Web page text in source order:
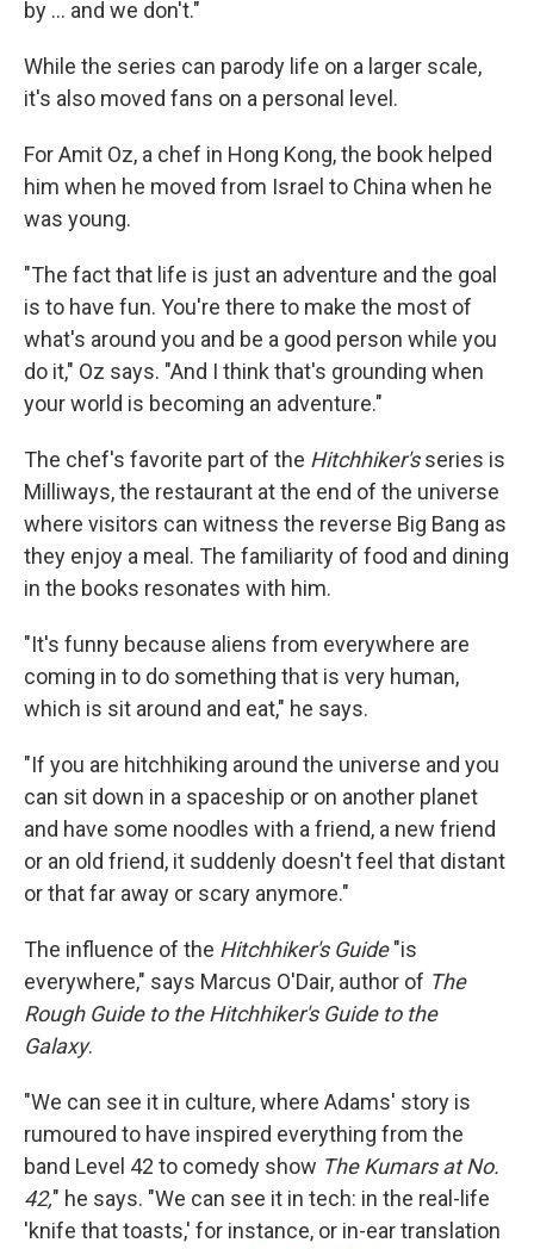
by ... and we don't."
While the series can parody life on a larger scale,
it's also moved fans on a personal level.
For Amit Oz, a chef in Hong Kong, the book helped
him when he moved from Israel to China when he
was young.
"The fact that life is just an adventure and the goal
is to have fun. You're there to make the most of
what's around you and be a good person while you
do it," Oz says. "And I think that's grounding when
your world is becoming an adventure."
The chef's favorite part of the Hitchhiker'sseries is
Milliways, the restaurant at the end of the universe
where visitors can witness the reverse Big Bang as
they enjoy a meal. The familiarity of food and dining
in the books resonates with him.
"It's funny because aliens from everywhere are
coming in to do something that is very human,
which is sit around and eat," he says.
"If you are hitchhiking around the universe and you
can sit down in a spaceship or on another planet
and have some noodles with a friend, a new friend
or an old friend, it suddenly doesn't feel that distant
or that far away or scary anymore."
The influence of the Hitchhiker's Guide"is
everywhere," says Marcus O'Dair, author of The
Rough Guide to the Hitchhiker's Guide to the
Galaxy.
"We can see it in culture, where Adams' story is
rumoured to have inspired everything from the
band Level 42 to comedy show The Kumars at No.
42," he says. "We can see it in tech: in the real-life
'knife that toasts,' for instance, or in-ear translation